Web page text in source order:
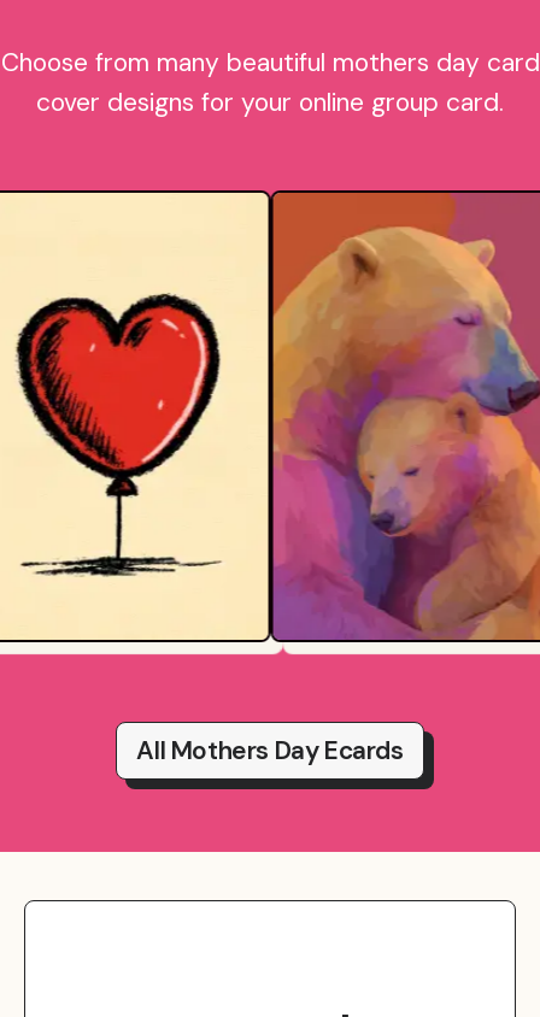
Choose from many beautiful mothers day card
cover designs for your online group card.
All Mothers Day Ecards